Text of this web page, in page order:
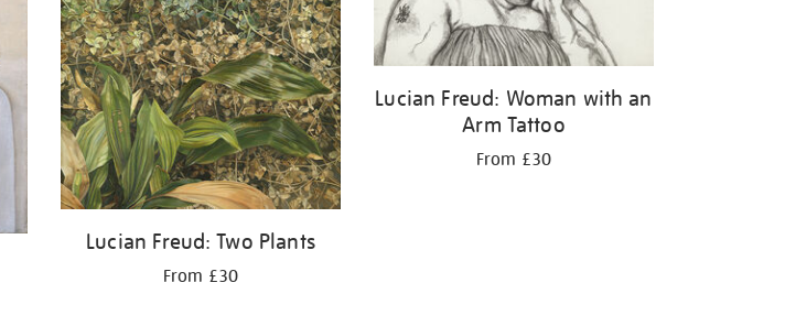
Lucian Freud: Two Plants
From £30
Lucian Freud: Woman with an
Arm Tattoo
From £30